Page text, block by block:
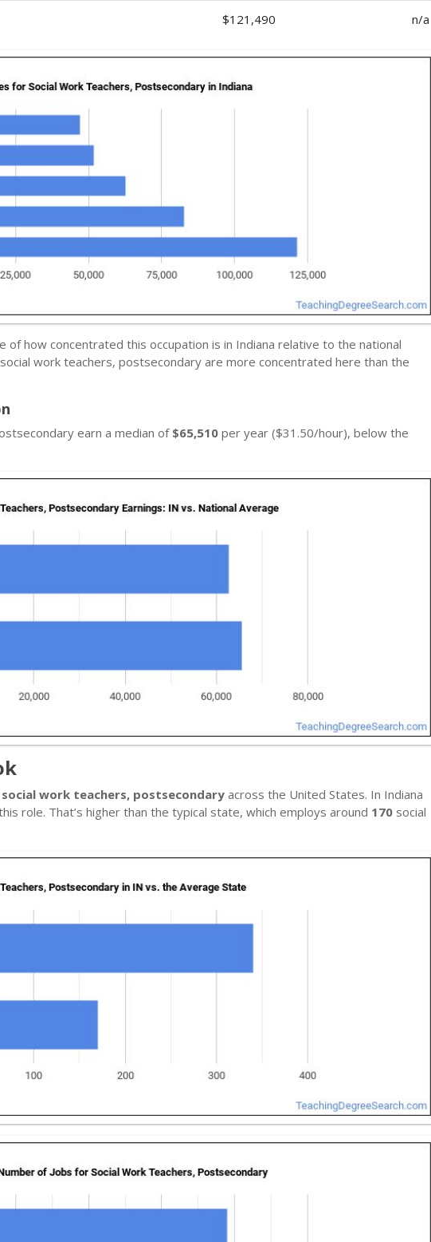
$121,490 n/a
how concentrated this occupation is in Indiana relative to the national
work teachers, postsecondary are more concentrated here than the
earn a median of $65,510 per year ($31.50/hour), below the
social work teachers, postsecondary across the United States. In Indiana
role. That’s higher than the typical state, which employs around 170 social